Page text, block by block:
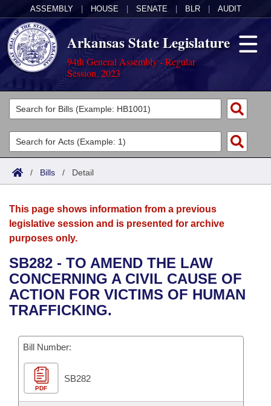
ASSEMBLY HOUSE SENATE BLR AUDIT
Arkansas State Legislature
94th General Assembly - Regular
Session, 2023
Legislators
List All
Search
Committees
Joint
House
Bills in House Committees
Bills in Senate Committees
Bills in Joint Committees
Meetings Of The Whole/Business Meetings
Acts
Search by Range
Advanced Search
Bills
Search by Range
Advanced Search
Recent Activities
Recently Filed
Personalized Bill Tracking
Bills Returned from Committee
Bill Conflicts Report
Calendars
Meetings and Events
Bills on Committee Agendas
House
Senate
House Budget
Senate Budget
Arkansas Law
Arkansas Code and Constitution of 1874
Uncodified Historic Legislation
Budget
Search Center
/ Bills / Detail
This page shows information from a previous
legislative session and is presented for archive
purposes only.
SB282 - TO AMEND THE LAW
CONCERNING A CIVIL CAUSE OF
ACTION FOR VICTIMS OF HUMAN
TRAFFICKING.
Bill Number:
PDF
SB282